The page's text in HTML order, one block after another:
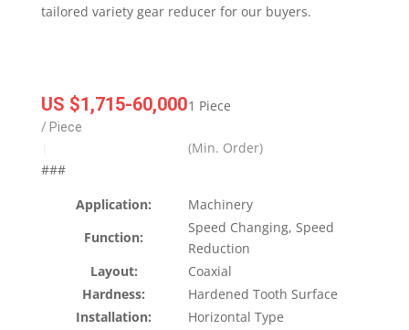
tailored variety gear reducer for our buyers.
US $1,715-60,000
/ Piece
1 Piece
(Min. Order)
###
Application:
Machinery
Function:
Speed Changing, Speed
Reduction
Layout:
Coaxial
Hardness:
Hardened Tooth Surface
Installation:
Horizontal Type